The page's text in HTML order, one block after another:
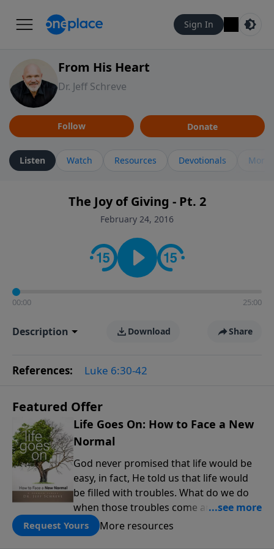
Sign In
From His Heart
Dr. Jeff Schreve
Follow Donate
Listen Watch Resources Devotionals More
The Joy of Giving - Pt. 2
February 24, 2016
00:00 25:00
Description Download Share
References: Luke 6:30-42
Featured Offer
Life Goes On: How to Face a New
Normal
God never promised that life would be
easy, in fact, He told us that life would
be filled with troubles. What do we do
when those troubles come and turn our
lives upside down? In this series from
Pastor Jeff Schreve, discover how you
Request Yours More resources